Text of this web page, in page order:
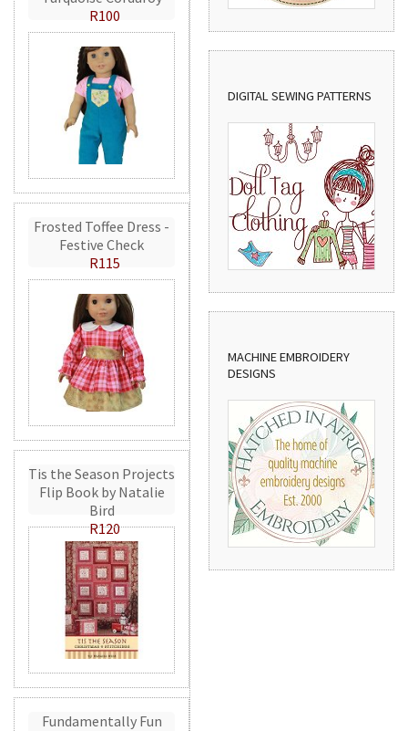
R100
Frosted Toffee Dress -
Festive Check
R115
Tis the Season Projects
Flip Book by Natalie
Bird
R120
Fundamentally Fun
DIGITAL SEWING PATTERNS
MACHINE EMBROIDERY
DESIGNS